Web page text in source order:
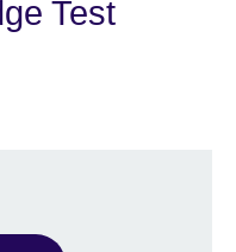
Test